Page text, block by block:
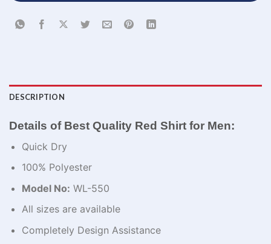
DESCRIPTION
Details of Best Quality Red Shirt for Men:
Quick Dry
100% Polyester
Model No: WL-550
All sizes are available
Completely Design Assistance